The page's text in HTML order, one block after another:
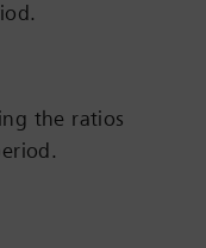
the ratios